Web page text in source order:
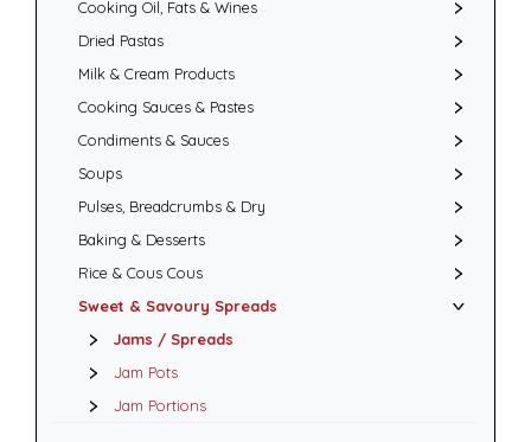
Cooking Oil, Fats & Wines
Dried Pastas
Milk & Cream Products
Cooking Sauces & Pastes
Condiments & Sauces
Soups
Pulses, Breadcrumbs & Dry
Baking & Desserts
Rice & Cous Cous
Sweet & Savoury Spreads
Jams / Spreads
Jam Pots
Jam Portions